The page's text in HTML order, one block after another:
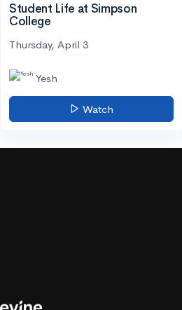
Student Life at Simpson
College
Thursday, April 3
Yesh
Watch